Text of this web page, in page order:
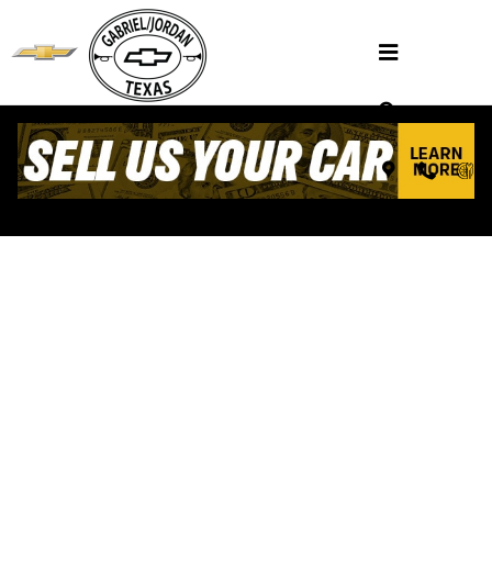
Skip to main content
VALUE YOUR TRADE
Henderson, TX